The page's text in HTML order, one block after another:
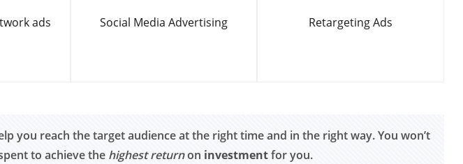
ads Social Media Advertising Retargeting Ads
you reach the target audience at the right time and in the right way. You won’t
to achieve the highest returnon investmentfor you.